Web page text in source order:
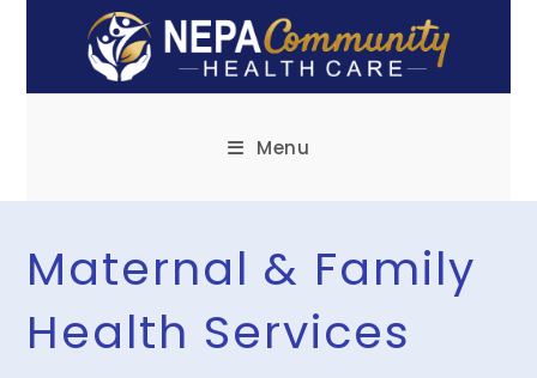
Menu
Maternal & Family
Health Services